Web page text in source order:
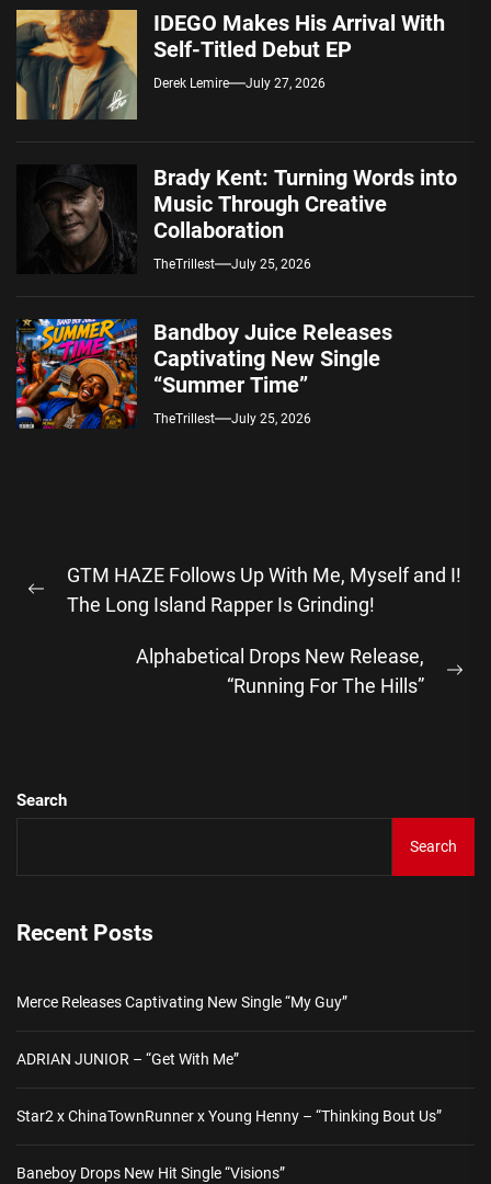
IDEGO Makes His Arrival With
Self-Titled Debut EP
Derek Lemire July 27, 2026
Brady Kent: Turning Words into
Music Through Creative
Collaboration
TheTrillest July 25, 2026
Bandboy Juice Releases
Captivating New Single
“Summer Time”
TheTrillest July 25, 2026
navigation
Previous
GTM HAZE Follows Up With Me, Myself and I!
The Long Island Rapper Is Grinding!
Alphabetical Drops New Release,
“Running For The Hills”
Search
Search
Recent Posts
Merce Releases Captivating New Single “My Guy”
ADRIAN JUNIOR – “Get With Me”
Star2 x ChinaTownRunner x Young Henny – “Thinking Bout Us”
Baneboy Drops New Hit Single “Visions”